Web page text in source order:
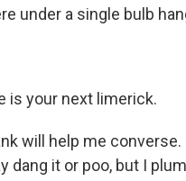
under a single bulb
is your next limerick.
will help me
dang it or poo, but I